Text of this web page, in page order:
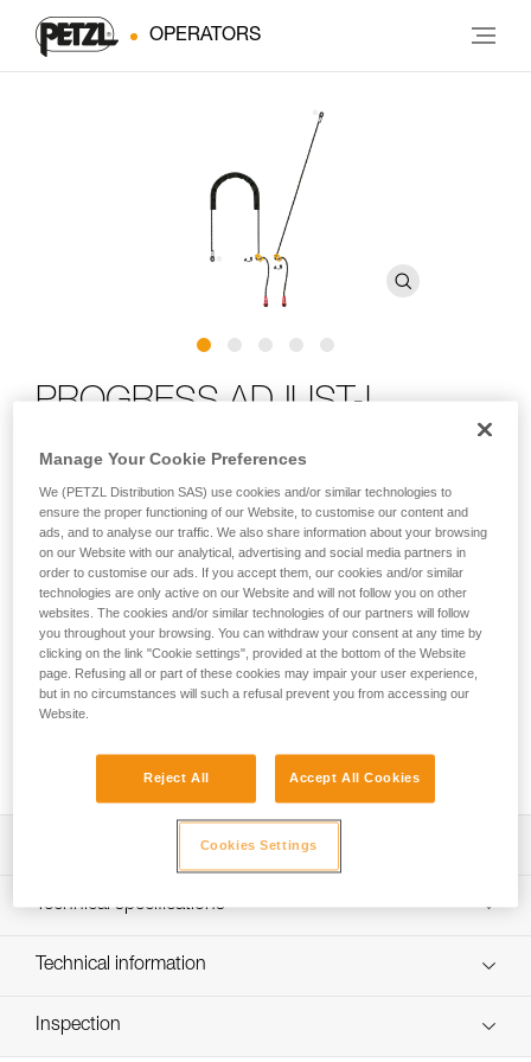
OPERATORS
PROGRESS ADJUST-I
positioning lanyard
Adjustable positioning lanyard for route setting
PROGRESS ADJUST-I adjustable positioning lanyard, when
used in addition to a fall arrest device, enables comfortable
positioning at a workstation when the user has support for
the feet. Thanks to the ADJUST rope adjuster, the length can
be quickly and easily adjusted. The CAPTIV ADJUST and
STUART accessories help hold the connectors in a good
position for easy clipping. Depending on the configuration, it
can be used in single or double mode. The PROGRESS
fall-arrest device, enables comfortable positioning at a
is adjusted by operating the rope adjuster while holding
Can be used in two ways:
Technical specifications
Material(s): Aluminum, nylon, polyester, high-modulus
Certification(s): CE EN 358, EAC, ANSI Z359.3, CSA
Z259.11, GB 24453 / WQX, GB 30862 / B
Technical information
Download the PDF technical-notice-PROGRESS-ADJUST-
I-1
Inspection
Manage Your Cookie Preferences
We (PETZL Distribution SAS) use cookies and/or similar technologies to
ensure the proper functioning of our Website, to customise our content and
ads, and to analyse our traffic. We also share information about your browsing
on our Website with our analytical, advertising and social media partners in
order to customise our ads. If you accept them, our cookies and/or similar
technologies are only active on our Website and will not follow you on other
websites. The cookies and/or similar technologies of our partners will follow
you throughout your browsing. You can withdraw your consent at any time by
clicking on the link "Cookie settings", provided at the bottom of the Website
page. Refusing all or part of these cookies may impair your user experience,
but in no circumstances will such a refusal prevent you from accessing our
Website.
Reject All Accept All Cookies
Cookies Settings